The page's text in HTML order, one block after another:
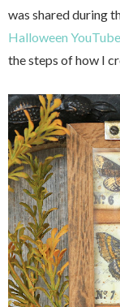
was shared during
Halloween
the steps of how I